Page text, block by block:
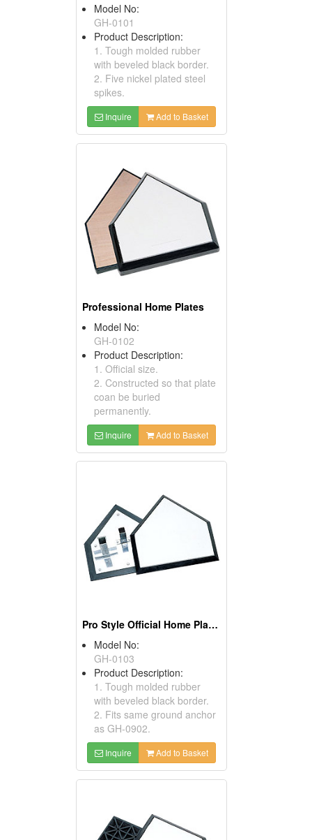
Model No:
GH-0101
Product Description:
1. Tough molded rubber
with beveled black border.
2. Five nickel plated steel
spikes.
Inquire Add to Basket
Professional Home Plates
Model No:
GH-0102
Product Description:
1. Official size.
2. Constructed so that plate
coan be buried
permanently.
Inquire Add to Basket
Pro Style Official Home Plates
Model No:
GH-0103
Product Description:
1. Tough molded rubber
with beveled black border.
2. Fits same ground anchor
as GH-0902.
Inquire Add to Basket